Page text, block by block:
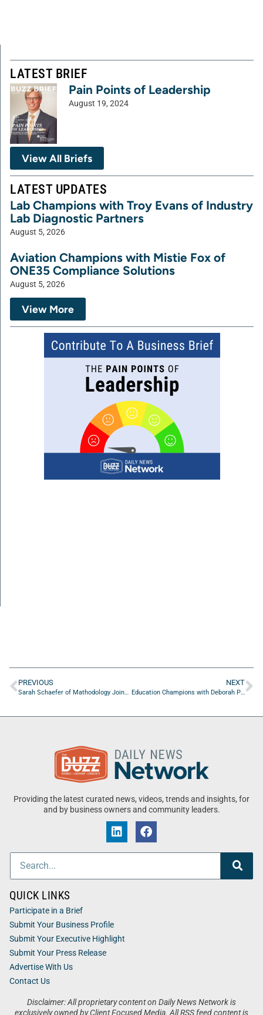
LATEST BRIEF
Pain Points of Leadership
August 19, 2024
View All Briefs
LATEST UPDATES
Lab Champions with Troy Evans of Industry
Lab Diagnostic Partners
August 5, 2026
Aviation Champions with Mistie Fox of
ONE35 Compliance Solutions
August 5, 2026
View More
PREVIOUS
Sarah Schaefer of Mathodology Joins Education Champions with Brian Sexton to Spotlight America’s Outstanding Educators
NEXT
Education Champions with Deborah Peart Crayton of My Mathematical Mind
Providing the latest curated news, videos, trends and insights, for
and by business owners and community leaders.
Disclaimer: All proprietary content on Daily News Network is
exclusively owned by Client Focused Media. All RSS feed content is
QUICK LINKS
Participate in a Brief
Submit Your Business Profile
Submit Your Executive Highlight
Submit Your Press Release
Advertise With Us
Contact Us